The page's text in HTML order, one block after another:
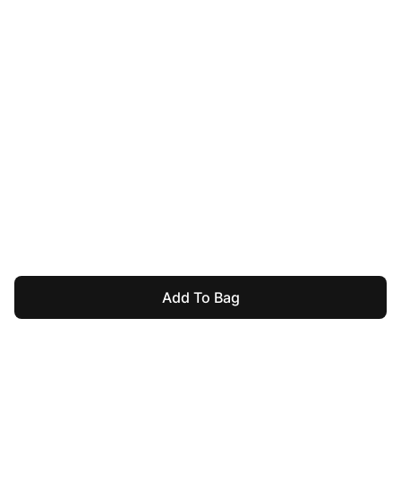
Add To Bag